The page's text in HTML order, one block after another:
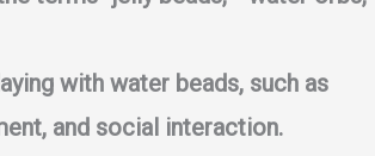
with water beads, such as
and social interaction.